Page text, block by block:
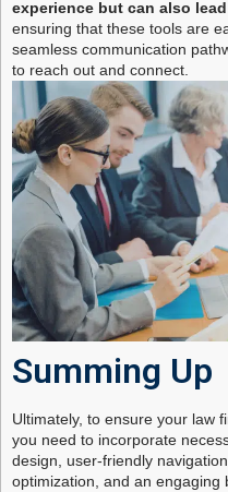
experience but can also
ensuring that these tools are
seamless communication
to reach out and connect.
Summing Up
Ultimately, to ensure your law
you need to incorporate
design, user-friendly
optimization, and an engaging